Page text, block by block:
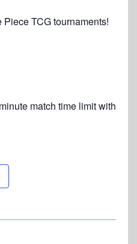
TCG tournaments!
match time limit with